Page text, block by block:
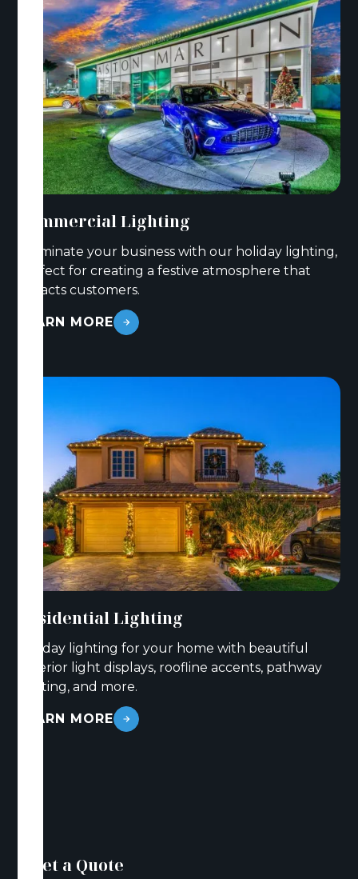
Commercial Lighting
Illuminate your business with our holiday lighting,
perfect for creating a festive atmosphere that
attracts customers.
LEARN MORE
Residential Lighting
Holiday lighting for your home with beautiful
exterior light displays, roofline accents, pathway
lighting, and more.
LEARN MORE
Get a Quote